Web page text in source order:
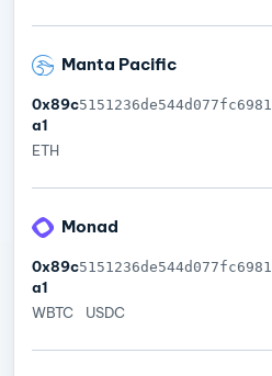
Manta Pacific
0x89c
a1
ETH
Monad
0x89c
a1
WBTC
USDC